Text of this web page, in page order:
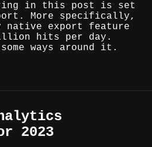
in this post is set
More specifically,
native export feature
hits per day.
ways around it.
2023